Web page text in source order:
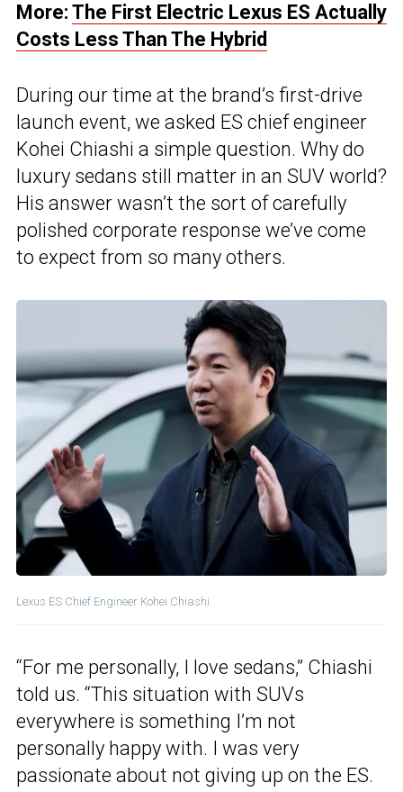
More: The First Electric Lexus ES Actually
Costs Less Than The Hybrid
During our time at the brand’s first-drive
launch event, we asked ES chief engineer
Kohei Chiashi a simple question. Why do
luxury sedans still matter in an SUV world?
His answer wasn’t the sort of carefully
polished corporate response we’ve come
to expect from so many others.
Lexus ES Chief Engineer Kohei Chiashi.
“For me personally, I love sedans,” Chiashi
told us. “This situation with SUVs
everywhere is something I’m not
personally happy with. I was very
passionate about not giving up on the ES.